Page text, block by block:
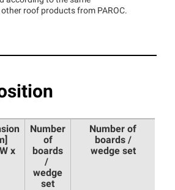
roof products from PAROC.
x
Number
of
boards
/
wedge
set
Number of
boards /
wedge set